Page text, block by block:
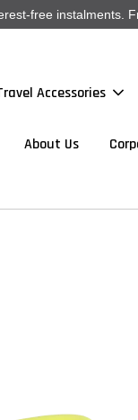
free instalments.
Accessories
About Us